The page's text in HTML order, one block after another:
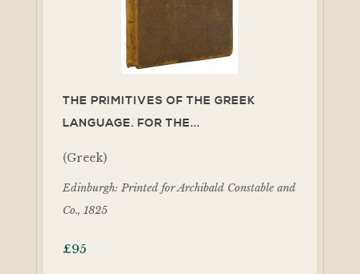
THE PRIMITIVES OF THE GREEK
LANGUAGE. FOR THE...
(Greek)
Edinburgh: Printed for Archibald Constable and
Co., 1825
£95